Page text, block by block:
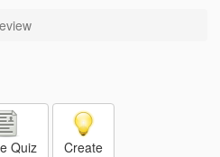
Quiz Create